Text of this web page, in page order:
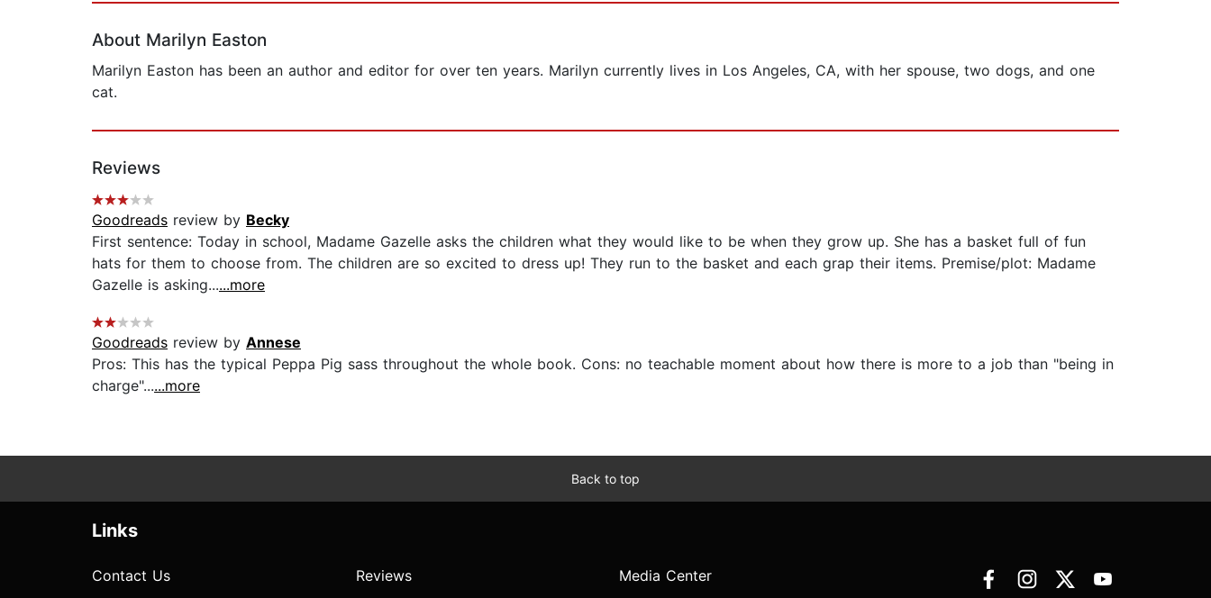
About Marilyn Easton
Marilyn Easton has been an author and editor for over ten years. Marilyn currently lives in Los Angeles, CA, with her spouse, two dogs, and one
cat.
Reviews
Goodreads review by Becky
First sentence: Today in school, Madame Gazelle asks the children what they would like to be when they grow up. She has a basket full of fun
hats for them to choose from. The children are so excited to dress up! They run to the basket and each grap their items. Premise/plot: Madame
Gazelle is asking......more
Goodreads review by Annese
Pros: This has the typical Peppa Pig sass throughout the whole book. Cons: no teachable moment about how there is more to a job than "being in
charge"......more
Back to top
Links
Contact Us Reviews Media Center